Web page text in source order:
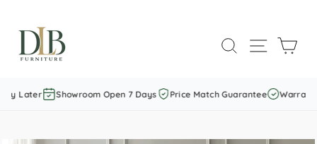
content
SEARCHSITE
Later Showroom Open 7 Days Price Match Guarantee Warranty